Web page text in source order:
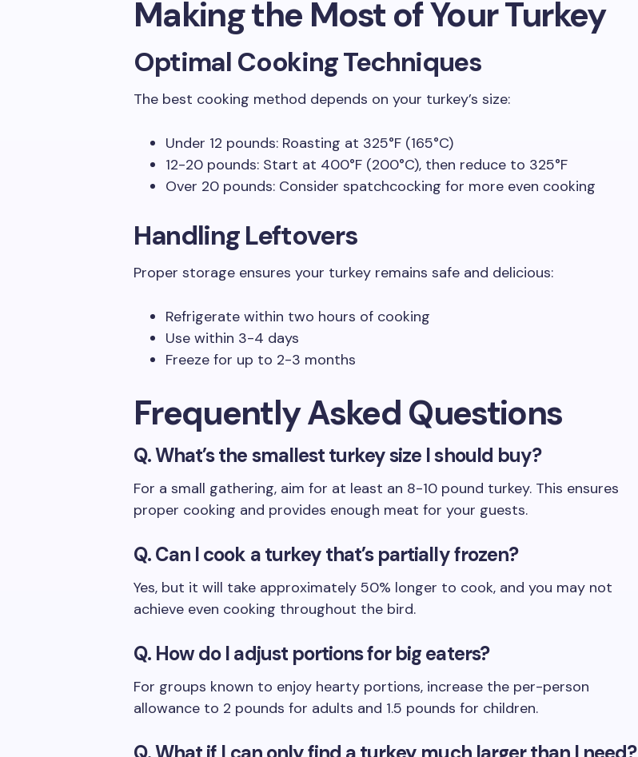
Making the Most of Your Turkey
Optimal Cooking Techniques
The best cooking method depends on your turkey’s size:
Under 12 pounds: Roasting at 325°F (165°C)
12-20 pounds: Start at 400°F (200°C), then reduce to 325°F
Over 20 pounds: Consider spatchcocking for more even cooking
Handling Leftovers
Proper storage ensures your turkey remains safe and delicious:
Refrigerate within two hours of cooking
Use within 3-4 days
Freeze for up to 2-3 months
Frequently Asked Questions
Q. What’s the smallest turkey size I should buy?
For a small gathering, aim for at least an 8-10 pound turkey. This ensures
proper cooking and provides enough meat for your guests.
Q. Can I cook a turkey that’s partially frozen?
Yes, but it will take approximately 50% longer to cook, and you may not
achieve even cooking throughout the bird.
Q. How do I adjust portions for big eaters?
For groups known to enjoy hearty portions, increase the per-person
allowance to 2 pounds for adults and 1.5 pounds for children.